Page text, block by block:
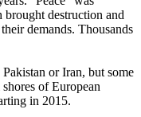
destruction and
demands. Thousands
or Iran, but some
of European
in 2015.